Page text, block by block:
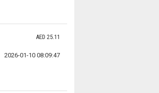
AED 25.11
2026-01-10 08:09:47